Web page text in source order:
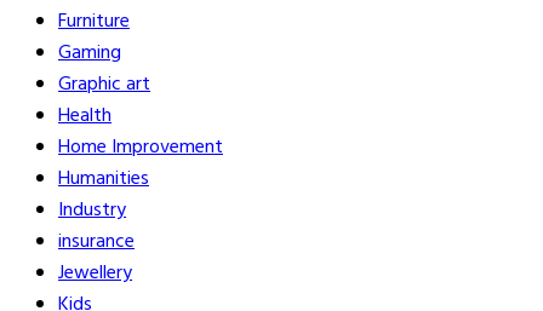
Furniture
Gaming
Graphic art
Health
Home Improvement
Humanities
Industry
insurance
Jewellery
Kids